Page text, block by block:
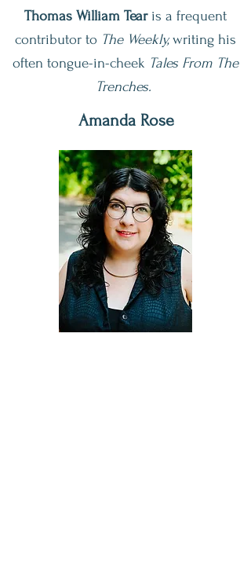
Thomas William Tearis a frequent
contributor to The Weekly,writing his
often tongue-in-cheek Tales From The
Trenches.
Amanda Rose